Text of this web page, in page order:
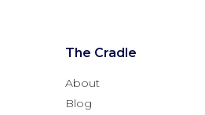
The Cradle
About
Blog